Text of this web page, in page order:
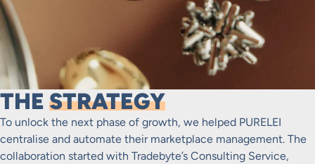
THE STRATEGY
To unlock the next phase of growth, we helped PURELEI
centralise and automate their marketplace management. The
collaboration started with Tradebyte’s Consulting Service,